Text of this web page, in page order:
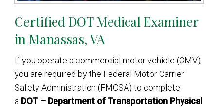
Certified DOT Medical Examiner
in Manassas, VA
If you operate a commercial motor vehicle (CMV),
you are required by the Federal Motor Carrier
Safety Administration (FMCSA) to complete
a DOT – Department of Transportation Physical